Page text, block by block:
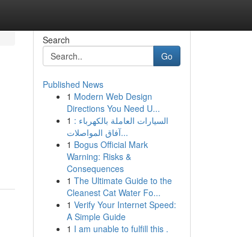
Search
Go
Published News
1 Modern Web Design
Directions You Need U...
1 السيارات العاملة بالكهرباء :
آفاق المواصلات...
1 Bogus Official Mark
Warning: Risks &
Consequences
1 The Ultimate Guide to the
Cleanest Cat Water Fo...
1 Verify Your Internet Speed:
A Simple Guide
1 I am unable to fulfill this .